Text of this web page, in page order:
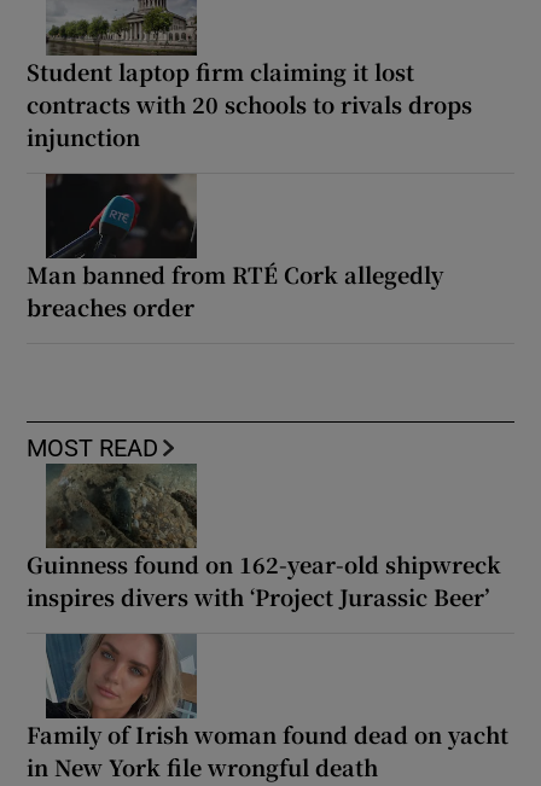
Student laptop firm claiming it lost
contracts with 20 schools to rivals drops
injunction
Man banned from RTÉ Cork allegedly
breaches order
MOST READ
Guinness found on 162-year-old shipwreck
inspires divers with ‘Project Jurassic Beer’
Family of Irish woman found dead on yacht
in New York file wrongful death